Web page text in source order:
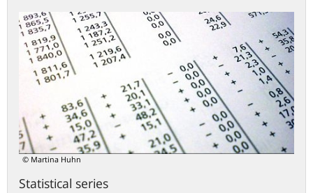
© Martina Huhn
Statistical series
series